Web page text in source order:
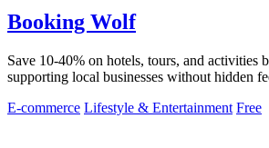
Booking Wolf
Save 10-40% on hotels, tours, and activities
supporting local businesses without hidden
E-commerce Lifestyle & Entertainment Free